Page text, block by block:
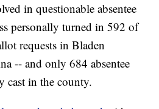
in questionable absentee
personally turned in 592 of
requests in Bladen
-- and only 684 absentee
cast in the county.